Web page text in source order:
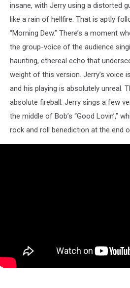
insane, with Jerry using a distorted
like a rain of hellfire. That is aptly
“Morning Dew.” There’s a moment
the group-voice of the audience
haunting, ethereal echo that
weight of this version. Jerry’s voice
and his playing is absolutely unreal.
absolute fireball. Jerry sings a few
the middle of Bob’s “Good Lovin’,”
rock and roll benediction at the end